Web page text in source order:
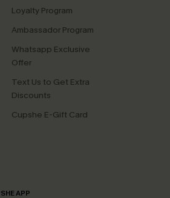
Loyalty Program
Ambassador Program
Whatsapp Exclusive
Offer
Text Us to Get Extra
Discounts
Cupshe E-Gift Card
APP